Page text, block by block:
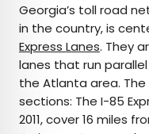
Georgia’s toll road
in the country, is
Express Lanes. They
lanes that run
the Atlanta area.
sections: The I-85
2011, cover 16 miles